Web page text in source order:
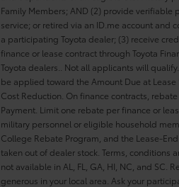
Family Members; AND (2) provide verifiable
service; or retired via an ID.me account and
a participating Toyota dealer; (3) receive
finance or lease contract through Toyota
Toyota dealers.. Not all applicants will
be applied toward the Amount Due at
Cost Reduction. On finance contracts,
Payment. Limit one rebate per finance or
military personnel or eligible household
College Rebate Program, and the Lease-
taken out of dealer stock. Terms, conditions
not available in AL, FL, GA, HI, NC, and SC.
generous in your local area. Ask your